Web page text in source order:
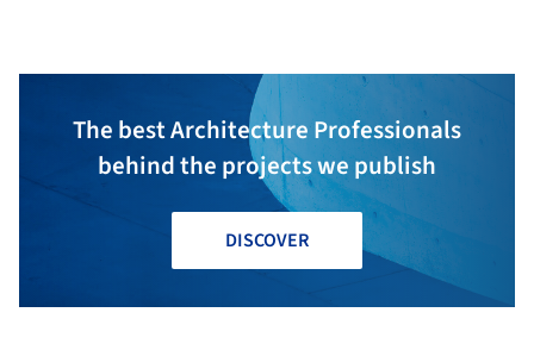
The best Architecture Professionals
behind the projects we publish
DISCOVER